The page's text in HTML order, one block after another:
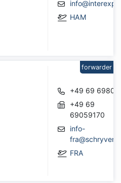
HAM
+49 69
+49 69
69059170
info-
FRA
forwarder